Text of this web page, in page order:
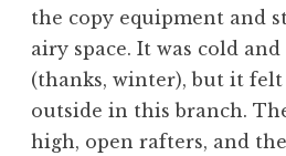
the copy equipment and
airy space. It was cold
(thanks, winter), but it
outside in this branch.
high, open rafters, and